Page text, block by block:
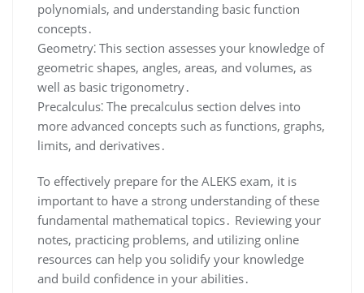
polynomials, and understanding basic function
concepts․
Geometry⁚ This section assesses your knowledge of
geometric shapes, angles, areas, and volumes, as
well as basic trigonometry․
Precalculus⁚ The precalculus section delves into
more advanced concepts such as functions, graphs,
limits, and derivatives․
To effectively prepare for the ALEKS exam, it is
important to have a strong understanding of these
fundamental mathematical topics․ Reviewing your
notes, practicing problems, and utilizing online
resources can help you solidify your knowledge
and build confidence in your abilities․